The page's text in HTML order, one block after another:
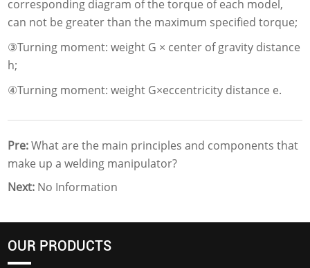
corresponding diagram of the torque of each model,
can not be greater than the maximum specified torque;
③Turning moment: weight G × center of gravity distance
h;
④Turning moment: weight G×eccentricity distance e.
Pre:What are the main principles and components that
make up a welding manipulator?
Next: No Information
OUR PRODUCTS